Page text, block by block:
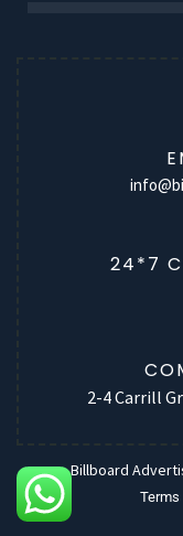
24*7
2-4 Carrill
Billboard
Terms